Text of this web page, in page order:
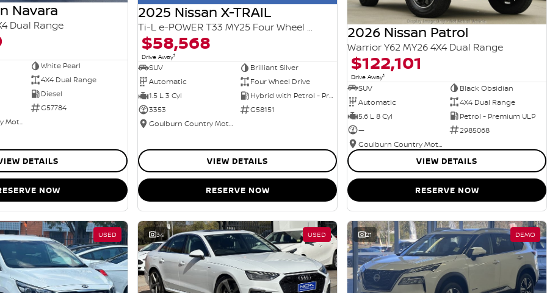
Navara
Dual Range
White Pearl
4X4 Dual Range
Diesel
G57784
Goulburn Country Motors
DETAILS
NOW
2025 Nissan X-TRAIL
Ti-L e-POWER T33 MY25 Four Wheel Drive
$58,568
Drive Away1
SUV
Brilliant Silver
Automatic
Four Wheel Drive
1.5 L 3 Cyl
Hybrid with Petrol - Premium ULP
3353
G58151
Goulburn Country Motors
VIEW DETAILS
RESERVE NOW
2026 Nissan Patrol
Warrior Y62 MY26 4X4 Dual Range
$122,101
Drive Away1
SUV
Black Obsidian
Automatic
4X4 Dual Range
5.6 L 8 Cyl
Petrol - Premium ULP
—
2985068
Goulburn Country Motors
VIEW DETAILS
RESERVE NOW
USED 34 USED 21 DEMO